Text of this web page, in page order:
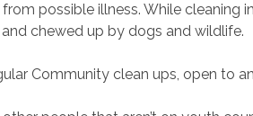
possible illness. While cleaning in
chewed up by dogs and wildlife.
Community clean ups, open to